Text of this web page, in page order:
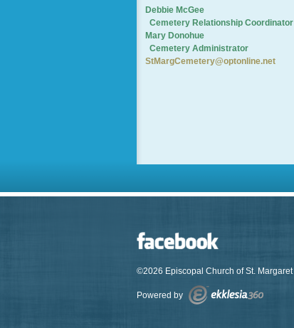
Debbie McGee
Cemetery Relationship Coordinator
Mary Donohue
Cemetery Administrator
StMargCemetery@optonline.net
©2026 Episcopal Church of St. Margaret
Powered by